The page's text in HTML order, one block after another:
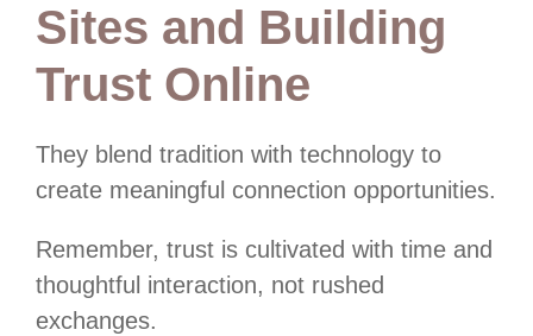
Sites and Building
Trust Online
They blend tradition with technology to
create meaningful connection opportunities.
Remember, trust is cultivated with time and
thoughtful interaction, not rushed
exchanges.